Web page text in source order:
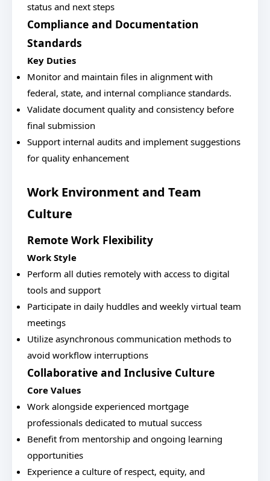
status and next steps
Compliance and Documentation
Standards
Key Duties
Monitor and maintain files in alignment with
federal, state, and internal compliance standards.
Validate document quality and consistency before
final submission
Support internal audits and implement suggestions
for quality enhancement
Work Environment and Team
Culture
Remote Work Flexibility
Work Style
Perform all duties remotely with access to digital
tools and support
Participate in daily huddles and weekly virtual team
meetings
Utilize asynchronous communication methods to
avoid workflow interruptions
Collaborative and Inclusive Culture
Core Values
Work alongside experienced mortgage
professionals dedicated to mutual success
Benefit from mentorship and ongoing learning
opportunities
Experience a culture of respect, equity, and